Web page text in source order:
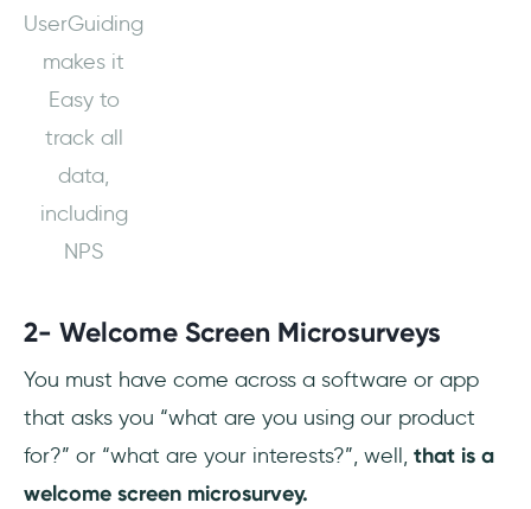
UserGuiding
makes it
Easy to
track all
data,
including
NPS
2- Welcome Screen Microsurveys
You must have come across a software or app
that asks you “what are you using our product
for?” or “what are your interests?”, well, that is a
welcome screen microsurvey.